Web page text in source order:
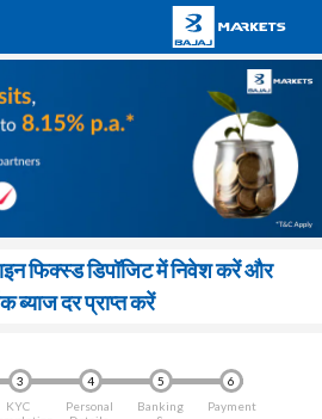
फिक्स्ड डिपॉजिट में निवेश करें और
ब्याज दर प्राप्त करें
3 4 5
6
KYC
Personal
Banking
Payment